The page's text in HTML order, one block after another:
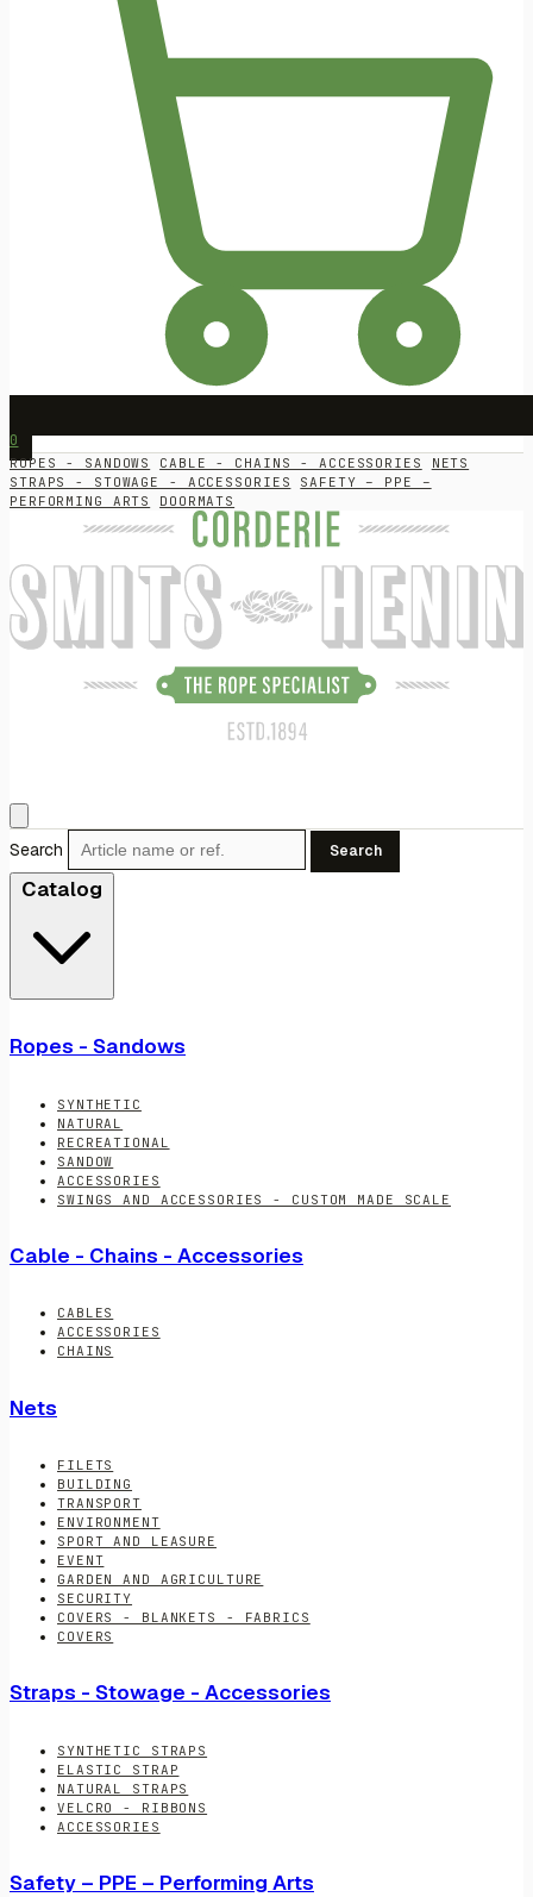
0
ROPES - SANDOWS CABLE - CHAINS - ACCESSORIES
NETS
STRAPS - STOWAGE - ACCESSORIES
SAFETY – PPE –
PERFORMING ARTS
DOORMATS
Search Search
Catalog
Ropes - Sandows
SYNTHETIC
NATURAL
RECREATIONAL
SANDOW
ACCESSORIES
SWINGS AND ACCESSORIES - CUSTOM MADE SCALE
Cable - Chains - Accessories
CABLES
ACCESSORIES
CHAINS
Nets
FILETS
BUILDING
TRANSPORT
ENVIRONMENT
SPORT AND LEASURE
EVENT
GARDEN AND AGRICULTURE
SECURITY
COVERS - BLANKETS - FABRICS
COVERS
Straps - Stowage - Accessories
SYNTHETIC STRAPS
ELASTIC STRAP
NATURAL STRAPS
VELCRO - RIBBONS
ACCESSORIES
Safety – PPE – Performing Arts